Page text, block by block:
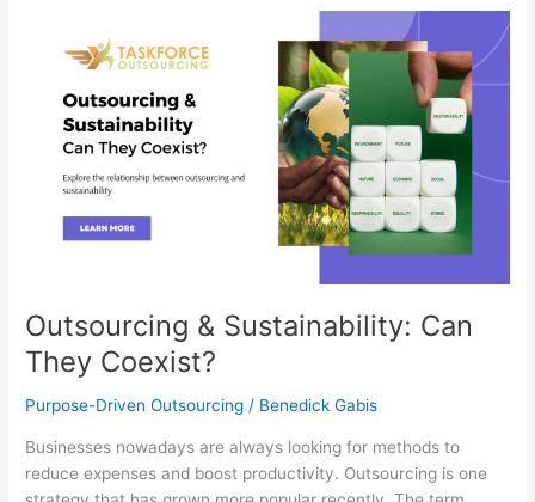
Outsourcing & Sustainability: Can
They Coexist?
Purpose-Driven Outsourcing / Benedick Gabis
Businesses nowadays are always looking for methods to
reduce expenses and boost productivity. Outsourcing is one
Sustainability:
They
Coexist?